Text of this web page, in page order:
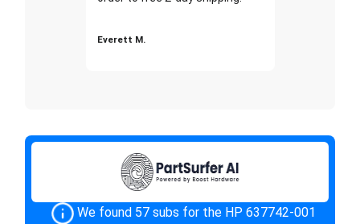
Everett M.
We found 57 subs for the HP 637742-001